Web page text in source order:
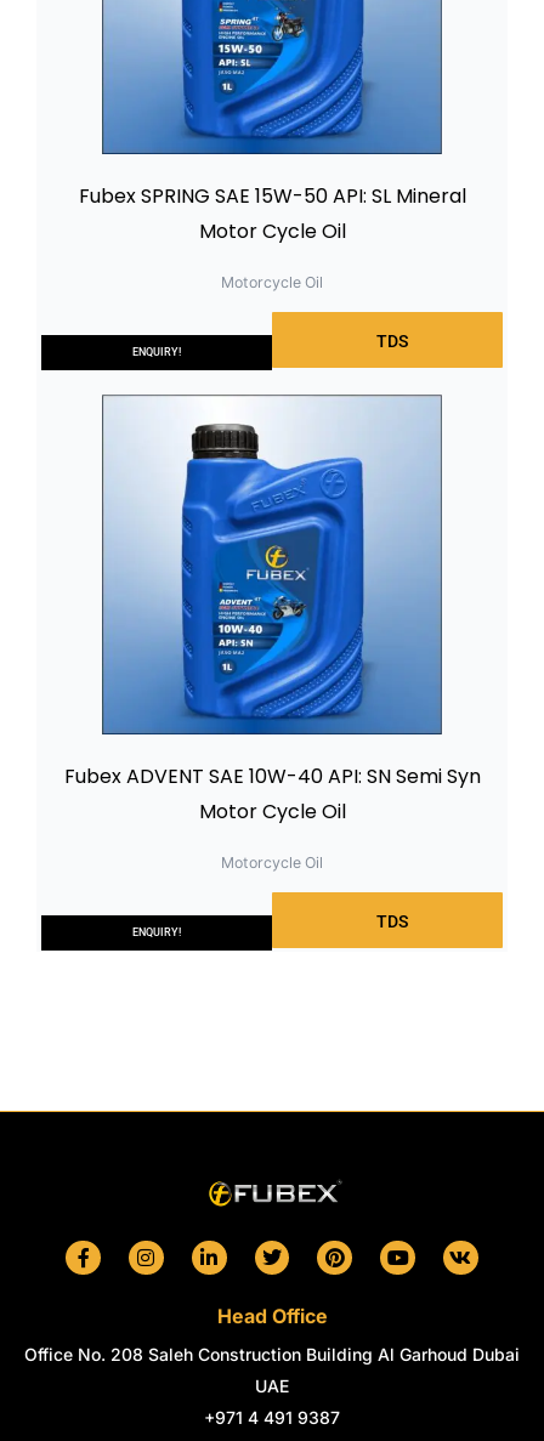
TDS
ENQUIRY!
Fubex SPRING SAE 15W-50 API: SL Mineral
Motor Cycle Oil
Motorcycle Oil
TDS
ENQUIRY!
Fubex ADVENT SAE 10W-40 API: SN Semi Syn
Motor Cycle Oil
Motorcycle Oil
F
a
o
o
I
n
g
r
L
i
d
i
i
T
w
t
t
e
r
P
i
r
e
Y
o
b
e
V
k
Head Office
Office No. 208 Saleh Construction Building Al Garhoud Dubai
UAE
+971 4 491 9387